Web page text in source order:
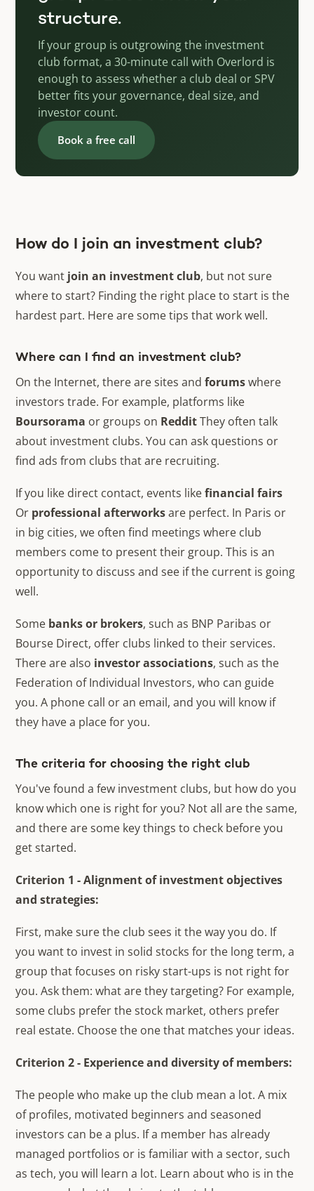
structure.
If your group is outgrowing the investment
club format, a 30-minute call with Overlord is
enough to assess whether a club deal or SPV
better fits your governance, deal size, and
investor count.
Book a free call
How do I join an investment club?
You want join an investment club, but not sure
where to start? Finding the right place to start is the
hardest part. Here are some tips that work well.
Where can I find an investment club?
On the Internet, there are sites andforumswhere
investors trade. For example, platforms like
Boursorama or groups on RedditThey often talk
about investment clubs. You can ask questions or
find ads from clubs that are recruiting.
If you like direct contact, events likefinancial fairs
Or professional afterworksare perfect. In Paris or
in big cities, we often find meetings where club
members come to present their group. This is an
opportunity to discuss and see if the current is going
well.
Some banks or brokers, such as BNP Paribas or
Bourse Direct, offer clubs linked to their services.
There are also investor associations, such as the
Federation of Individual Investors, who can guide
you. A phone call or an email, and you will know if
they have a place for you.
The criteria for choosing the right club
You've found a few investment clubs, but how do you
know which one is right for you? Not all are the same,
and there are some key things to check before you
get started.
Criterion 1 - Alignment of investment objectives
and strategies:
First, make sure the club sees it the way you do. If
you want to invest in solid stocks for the long term, a
group that focuses on risky start-ups is not right for
you. Ask them: what are they targeting? For example,
some clubs prefer the stock market, others prefer
real estate. Choose the one that matches your ideas.
Criterion 2 - Experience and diversity of members:
The people who make up the club mean a lot. A mix
of profiles, motivated beginners and seasoned
investors can be a plus. If a member has already
managed portfolios or is familiar with a sector, such
as tech, you will learn a lot. Learn about who is in the